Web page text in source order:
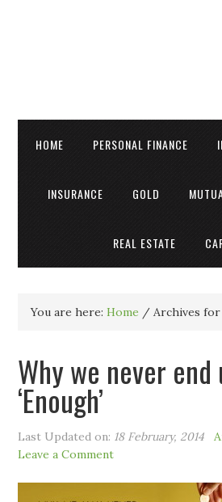
HOME PERSONAL FINANCE
INSURANCE GOLD
REAL ESTATE
You are here:Home / Archives for
Why we never end
‘Enough’
Last Updated on: 18 February, 2014
Leave a Comment